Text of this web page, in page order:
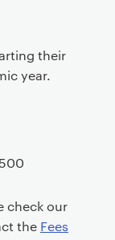
their
year.
check our
the Fees